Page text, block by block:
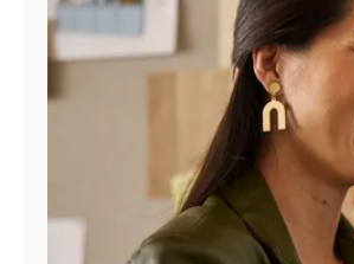
Find